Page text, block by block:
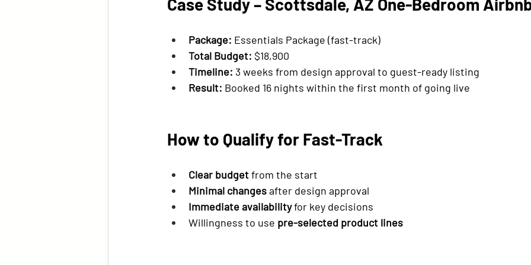
Case Study – Scottsdale, AZ One-Bedroom
Package: Essentials Package (fast-track)
Total Budget: $18,900
Timeline: 3 weeks from design approval to guest-ready listing
Result: Booked 16 nights within the first month of going live
How to Qualify for Fast-Track
Clear budget from the start
Minimal changes after design approval
Immediate availability for key decisions
Willingness to use pre-selected product lines